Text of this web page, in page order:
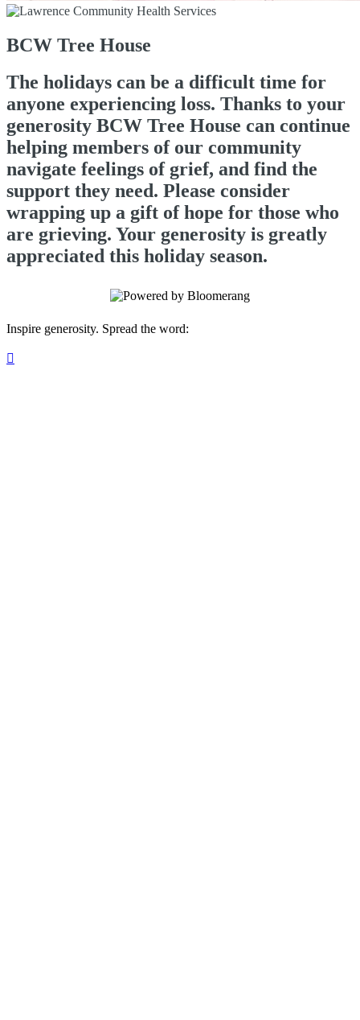
BCW Tree House
The holidays can be a difficult time for
anyone experiencing loss. Thanks to your
generosity BCW Tree House can continue
helping members of our community
navigate feelings of grief, and find the
support they need. Please consider
wrapping up a gift of hope for those who
are grieving. Your generosity is greatly
appreciated this holiday season.
Inspire generosity. Spread the word:
